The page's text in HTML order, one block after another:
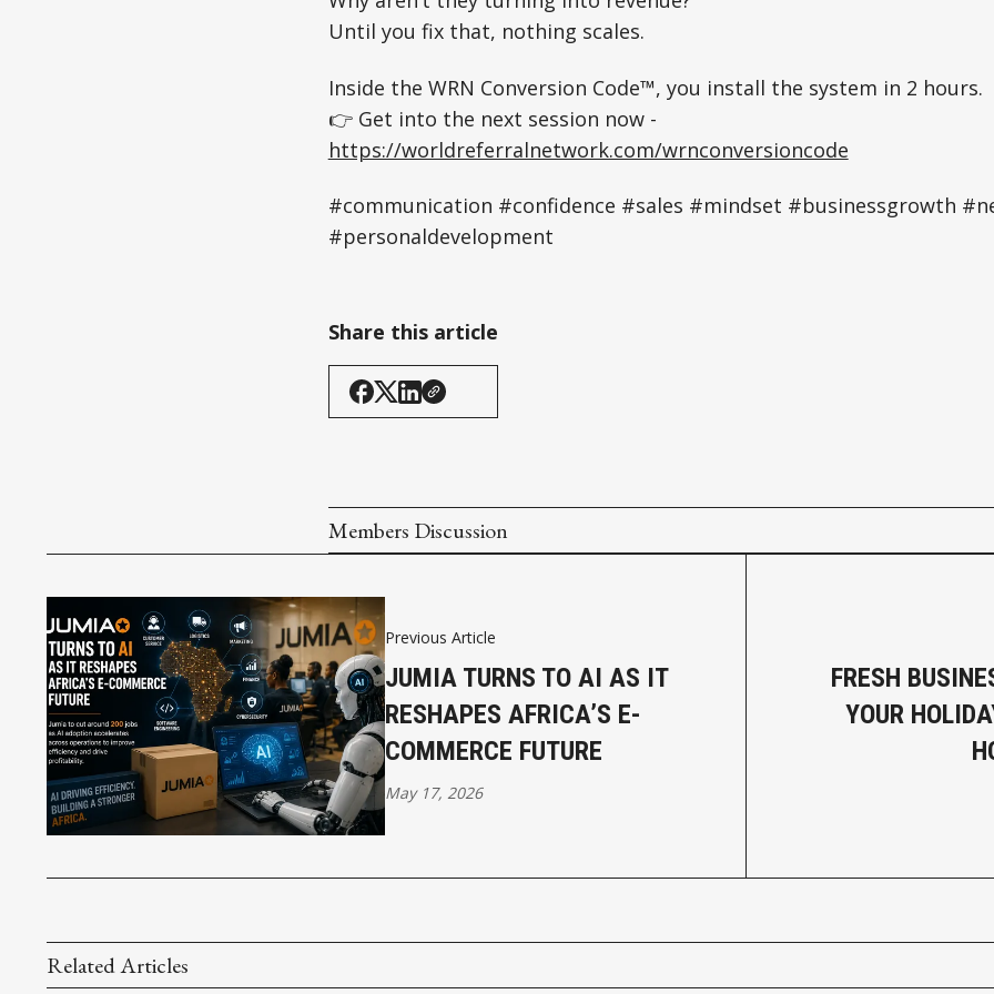
Until you fix that, nothing scales.
Inside the WRN Conversion Code™, you install the system in 2 hours.
👉 Get into the next session now -
https://worldreferralnetwork.com/wrnconversioncode
#communication #confidence #sales #mindset #businessgrowth
#personaldevelopment
Share this article
Members Discussion
Previous Article
JUMIA TURNS TO AI AS IT
RESHAPES AFRICA’S E-
COMMERCE FUTURE
May 17, 2026
FRESH
YOUR
Related Articles